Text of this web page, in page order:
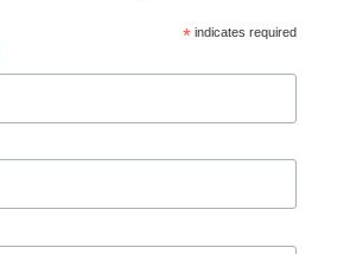
*indicates required